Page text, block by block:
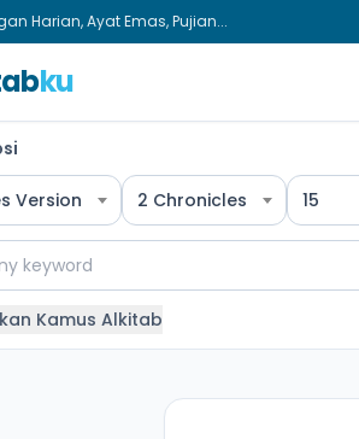
Harian, Ayat Emas, Pujian...
ku
Version 2 Chronicles 15
Kamus Alkitab